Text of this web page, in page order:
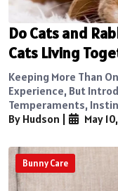
Do Cats and
Cats Living
Keeping More Than
Experience, But
Temperaments,
By Hudson
May
Bunny Care